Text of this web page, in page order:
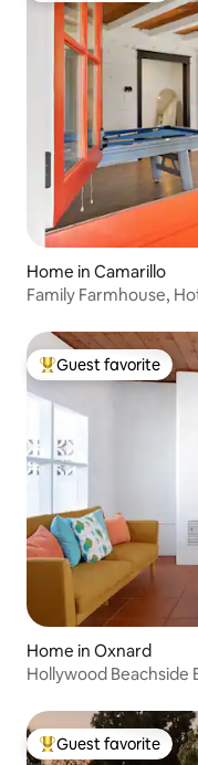
Home in Camarillo
Family Farmhouse,
Top guest favorite
Guest favorite
Home in Oxnard
Hollywood
Top guest favorite
Guest favorite